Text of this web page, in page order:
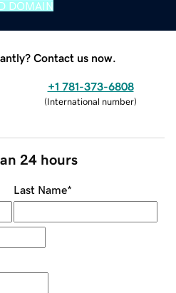
DOMAIN
Contact us now.
+1 781-373-6808
(International number)
24 hours
Last Name*